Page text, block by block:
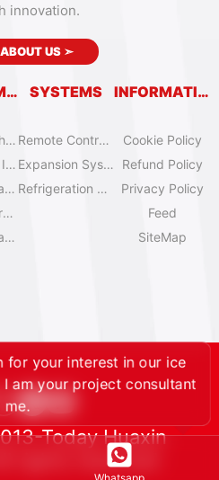
innovation.
US ➣
VENDING MACHINES
Vending Machine Catalog
Desktop Mini Ice Cream Machines
Olala Ice Cream Vending Machines
IYogurt Ice Cream Machines
How to start an ice cream vending business?
SYSTEMS
Remote Control System
Expansion System
Refrigeration System
INFORMATION
Cookie Policy
Refund Policy
Privacy Policy
Feed
SiteMap
Today Huaxin
rights reserved
your interest in our ice
am your project consultant
Whatsapp